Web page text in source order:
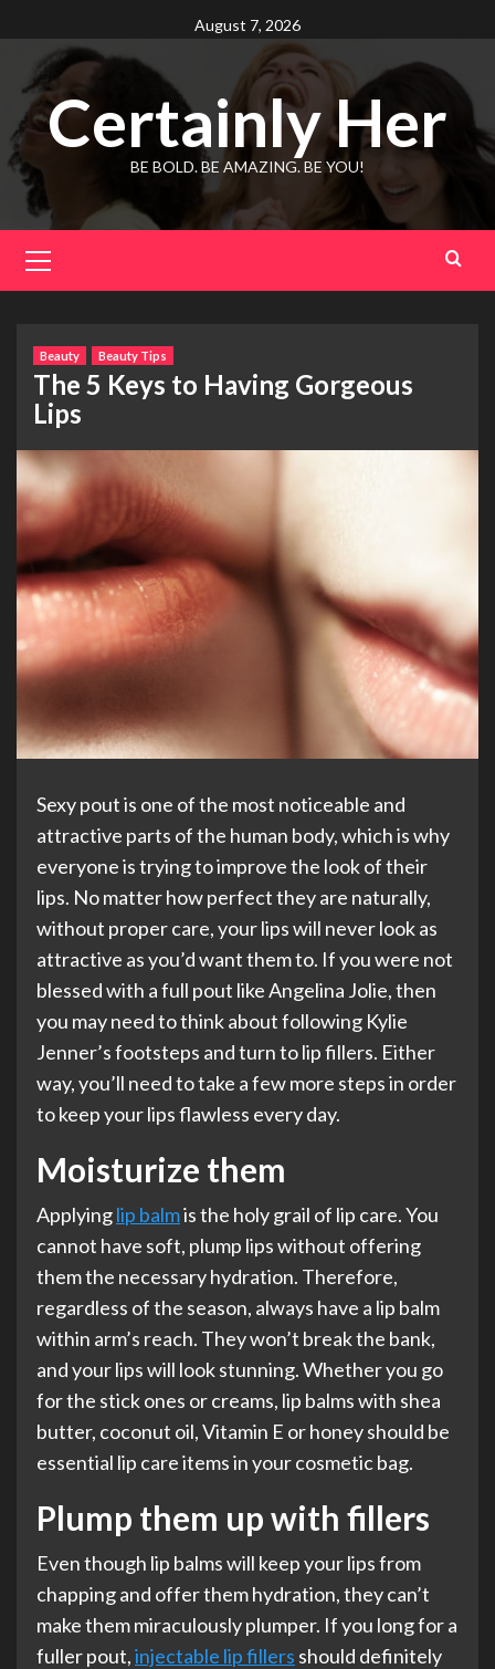
to
content
August 7, 2026
Certainly Her
BE BOLD. BE AMAZING. BE YOU!
Menu
Beauty Beauty Tips
The 5 Keys to Having Gorgeous
Lips
Sexy pout is one of the most noticeable and
attractive parts of the human body, which is why
everyone is trying to improve the look of their
lips. No matter how perfect they are naturally,
without proper care, your lips will never look as
attractive as you’d want them to. If you were not
blessed with a full pout like Angelina Jolie, then
you may need to think about following Kylie
Jenner’s footsteps and turn to lip fillers. Either
way, you’ll need to take a few more steps in order
to keep your lips flawless every day.
Moisturize them
Applyinglip balmis the holy grail of lip care. You
cannot have soft, plump lips without offering
them the necessary hydration. Therefore,
regardless of the season, always have a lip balm
within arm’s reach. They won’t break the bank,
and your lips will look stunning. Whether you go
for the stick ones or creams, lip balms with shea
butter, coconut oil, Vitamin E or honey should be
essential lip care items in your cosmetic bag.
Plump them up with fillers
Even though lip balms will keep your lips from
chapping and offer them hydration, they can’t
make them miraculously plumper. If you long for a
fuller pout,injectable lip fillers should definitely